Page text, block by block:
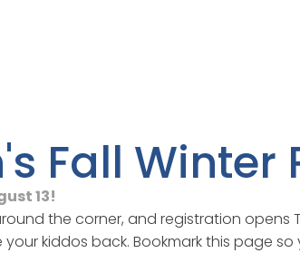
Fall Winter
13!
the corner, and registration opens
kiddos back. Bookmark this page